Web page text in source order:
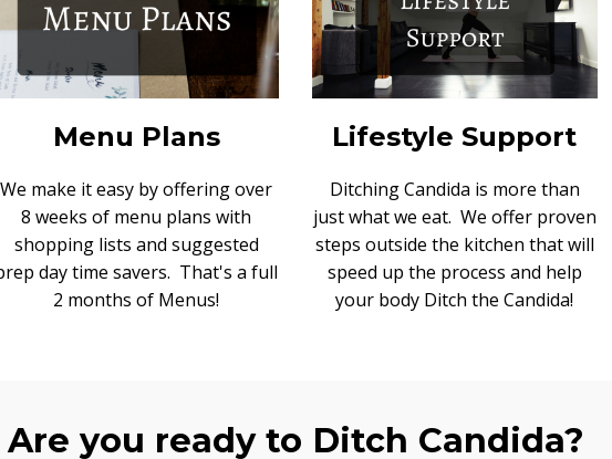
Menu Plans
We make it easy by offering over
8 weeks of menu plans with
shopping lists and suggested
day time savers. That's a full
2 months of Menus!
Lifestyle Support
Ditching Candida is more than
just what we eat. We offer proven
steps outside the kitchen that will
speed up the process and help
your body Ditch the Candida!
Are you ready to Ditch Candida?